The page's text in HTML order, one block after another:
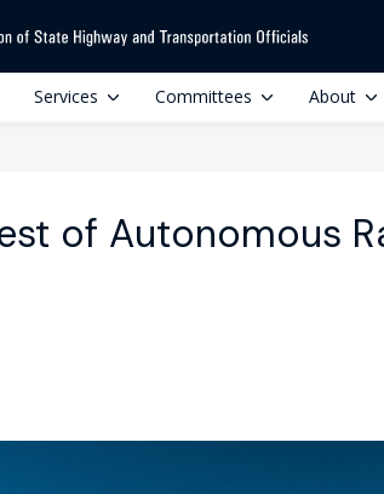
Services Committees About
of Autonomous